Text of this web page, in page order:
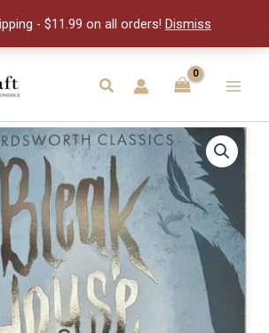
- $11.99 on all orders! Dismiss
Search
Menu